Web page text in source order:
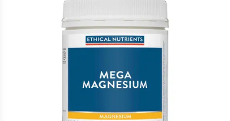
Collect 500 Everyday Rewards points when you link your
Rewards Card and add your first valid script to Script Wallet*.
Offer available until Wednesday, 30 September.^ T&Cs apply